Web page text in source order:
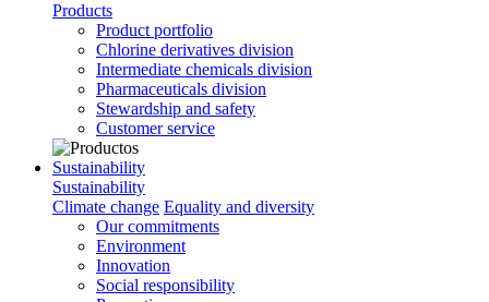
Products
Product portfolio
Chlorine derivatives division
Intermediate chemicals division
Pharmaceuticals division
Stewardship and safety
Customer service
Sustainability
Sustainability
Climate change Equality and diversity
Our commitments
Environment
Innovation
Social responsibility